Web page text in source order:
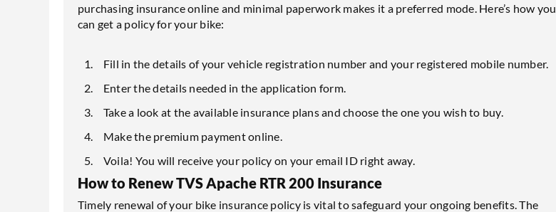
purchasing insurance online and minimal paperwork makes it a preferred mode. Here’s how you
can get a policy for your bike:
Fill in the details of your vehicle registration number and your registered mobile number.
Enter the details needed in the application form.
Take a look at the available insurance plans and choose the one you wish to buy.
Make the premium payment online.
Voila! You will receive your policy on your email ID right away.
How to Renew TVS Apache RTR 200 Insurance
Timely renewal of your bike insurance policy is vital to safeguard your ongoing benefits. The